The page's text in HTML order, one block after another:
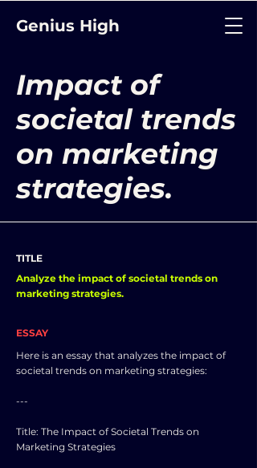
Genius High
Impact of
societal trends
on marketing
strategies.
TITLE
Analyze the impact of societal trends on
marketing strategies.
ESSAY
Here is an essay that analyzes the impact of
societal trends on marketing strategies:
---
Title: The Impact of Societal Trends on
Marketing Strategies